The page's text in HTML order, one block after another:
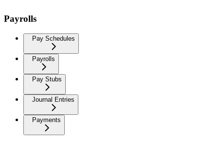
Payrolls
Pay Schedules
Payrolls
Pay Stubs
Journal Entries
Payments